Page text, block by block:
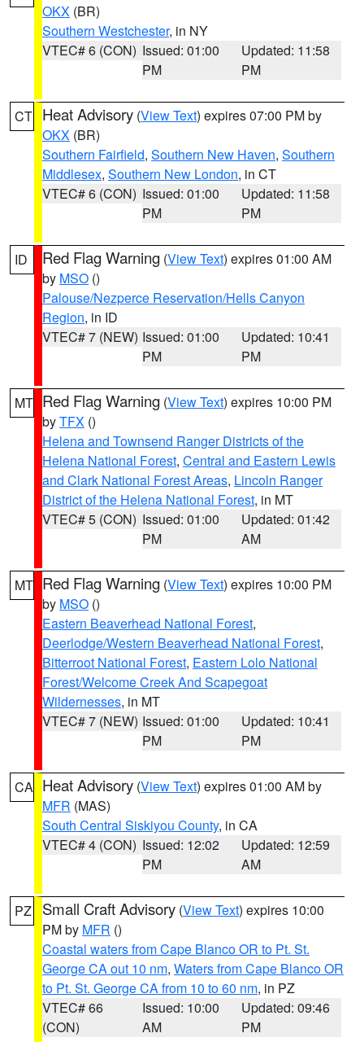
OKX (BR)
Southern Westchester, in NY
VTEC# 6 (CON) Issued: 01:00
PM
Updated: 11:58
PM
CT Heat Advisory (View Text) expires 07:00 PM by
OKX (BR)
Southern Fairfield, Southern New Haven, Southern
Middlesex, Southern New London, in CT
VTEC# 6 (CON) Issued: 01:00
PM
Updated: 11:58
PM
ID Red Flag Warning (View Text) expires 01:00 AM
by MSO ()
Palouse/Nezperce Reservation/Hells Canyon
Region, in ID
VTEC# 7 (NEW) Issued: 01:00
PM
Updated: 10:41
PM
MT Red Flag Warning (View Text) expires 10:00 PM
byTFX ()
Helena and Townsend Ranger Districts of the
Helena National Forest, Central and Eastern Lewis
and Clark National Forest Areas, Lincoln Ranger
District of the Helena National Forest, in MT
VTEC# 5 (CON) Issued: 01:00
PM
Updated: 01:42
AM
MT Red Flag Warning (View Text) expires 10:00 PM
by MSO ()
Eastern Beaverhead National Forest,
Deerlodge/Western Beaverhead National Forest,
Bitterroot National Forest, Eastern Lolo National
Forest/Welcome Creek And Scapegoat
Wildernesses, in MT
VTEC# 7 (NEW) Issued: 01:00
PM
Updated: 10:41
PM
CA Heat Advisory (View Text) expires 01:00 AM by
MFR (MAS)
South Central Siskiyou County, in CA
VTEC# 4 (CON) Issued: 12:02
PM
Updated: 12:59
AM
PZ Small Craft Advisory (View Text) expires 10:00
PM by MFR ()
Coastal waters from Cape Blanco OR to Pt. St.
George CA out 10 nm, Waters from Cape Blanco OR
to Pt. St. George CA from 10 to 60 nm, in PZ
VTEC# 66
(CON)
Issued: 10:00
AM
Updated: 09:46
PM